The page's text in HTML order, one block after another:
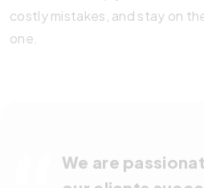
costly mistakes, and stay on
one.
We are